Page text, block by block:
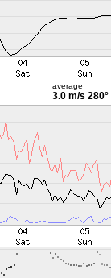
average
3.0 m/s 280°